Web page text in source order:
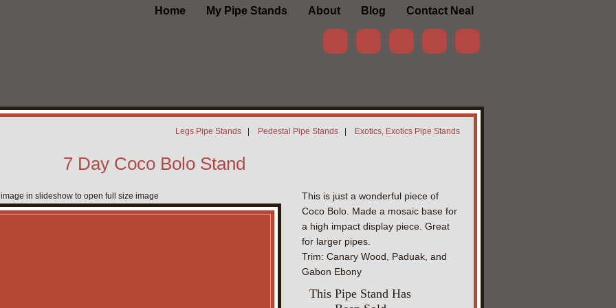
Home My Pipe Stands About Blog Contact Neal
Legs Pipe Stands Pedestal Pipe Stands Exotics, Exotics Pipe Stands
7 Day Coco Bolo Stand
in slideshow to open full size image
This is just a wonderful piece of
Coco Bolo. Made a mosaic base for
a high impact display piece. Great
for larger pipes.
Trim: Canary Wood, Paduak, and
Gabon Ebony
This Pipe Stand Has